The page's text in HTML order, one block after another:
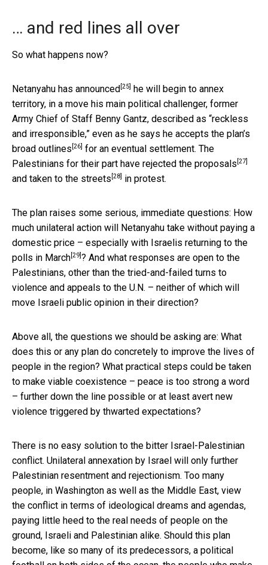
… and red lines all over
So what happens now?
Netanyahu has announced [25] he will begin to annex
territory, in a move his main political challenger, former
Army Chief of Staff Benny Gantz, described as “reckless
and irresponsible,” even as he says he accepts the plan’s
broad outlines [26] for an eventual settlement. The
Palestinians for their part have rejected the proposals [27]
and taken to the streets [28] in protest.
The plan raises some serious, immediate questions: How
much unilateral action will Netanyahu take without paying a
domestic price – especially with Israelis returning to the
polls in March [29] ? And what responses are open to the
Palestinians, other than the tried-and-failed turns to
violence and appeals to the U.N. – neither of which will
move Israeli public opinion in their direction?
Above all, the questions we should be asking are: What
does this or any plan do concretely to improve the lives of
people in the region? What practical steps could be taken
to make viable coexistence – peace is too strong a word
– further down the line possible or at least avert new
violence triggered by thwarted expectations?
There is no easy solution to the bitter Israel-Palestinian
conflict. Unilateral annexation by Israel will only further
Palestinian resentment and rejectionism. Too many
people, in Washington as well as the Middle East, view
the conflict in terms of ideological dreams and agendas,
paying little heed to the real needs of people on the
ground, Israeli and Palestinian alike. Should this plan
become, like so many of its predecessors, a political